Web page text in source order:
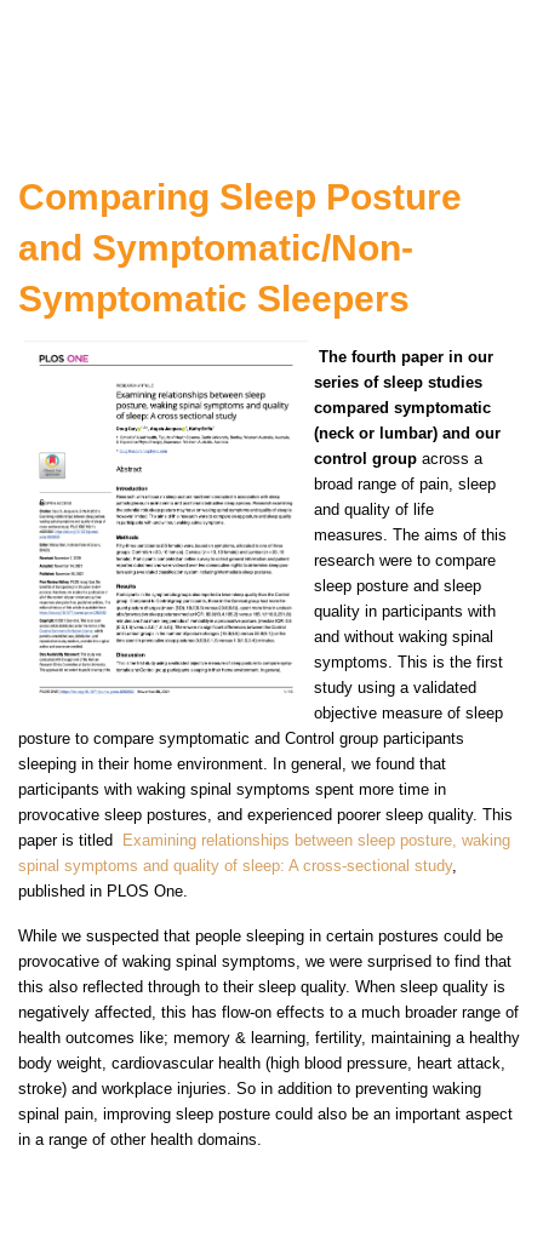
Comparing Sleep Posture
and Symptomatic/Non-
Symptomatic Sleepers
The fourth paper in our
series of sleep studies
compared symptomatic
(neck or lumbar) and our
control group across a
broad range of pain, sleep
and quality of life
measures. The aims of this
research were to compare
sleep posture and sleep
quality in participants with
and without waking spinal
symptoms. This is the first
study using a validated
objective measure of sleep
posture to compare symptomatic and Control group participants
sleeping in their home environment. In general, we found that
participants with waking spinal symptoms spent more time in
provocative sleep postures, and experienced poorer sleep quality. This
paper is titled
Examining relationships between sleep posture, waking
spinal symptoms and quality of sleep: A cross-sectional study,
published in PLOS One.
While we suspected that people sleeping in certain postures could be
provocative of waking spinal symptoms, we were surprised to find that
this also reflected through to their sleep quality. When sleep quality is
negatively affected, this has flow-on effects to a much broader range of
health outcomes like; memory & learning, fertility, maintaining a healthy
body weight, cardiovascular health (high blood pressure, heart attack,
stroke) and workplace injuries. So in addition to preventing waking
spinal pain, improving sleep posture could also be an important aspect
in a range of other health domains.